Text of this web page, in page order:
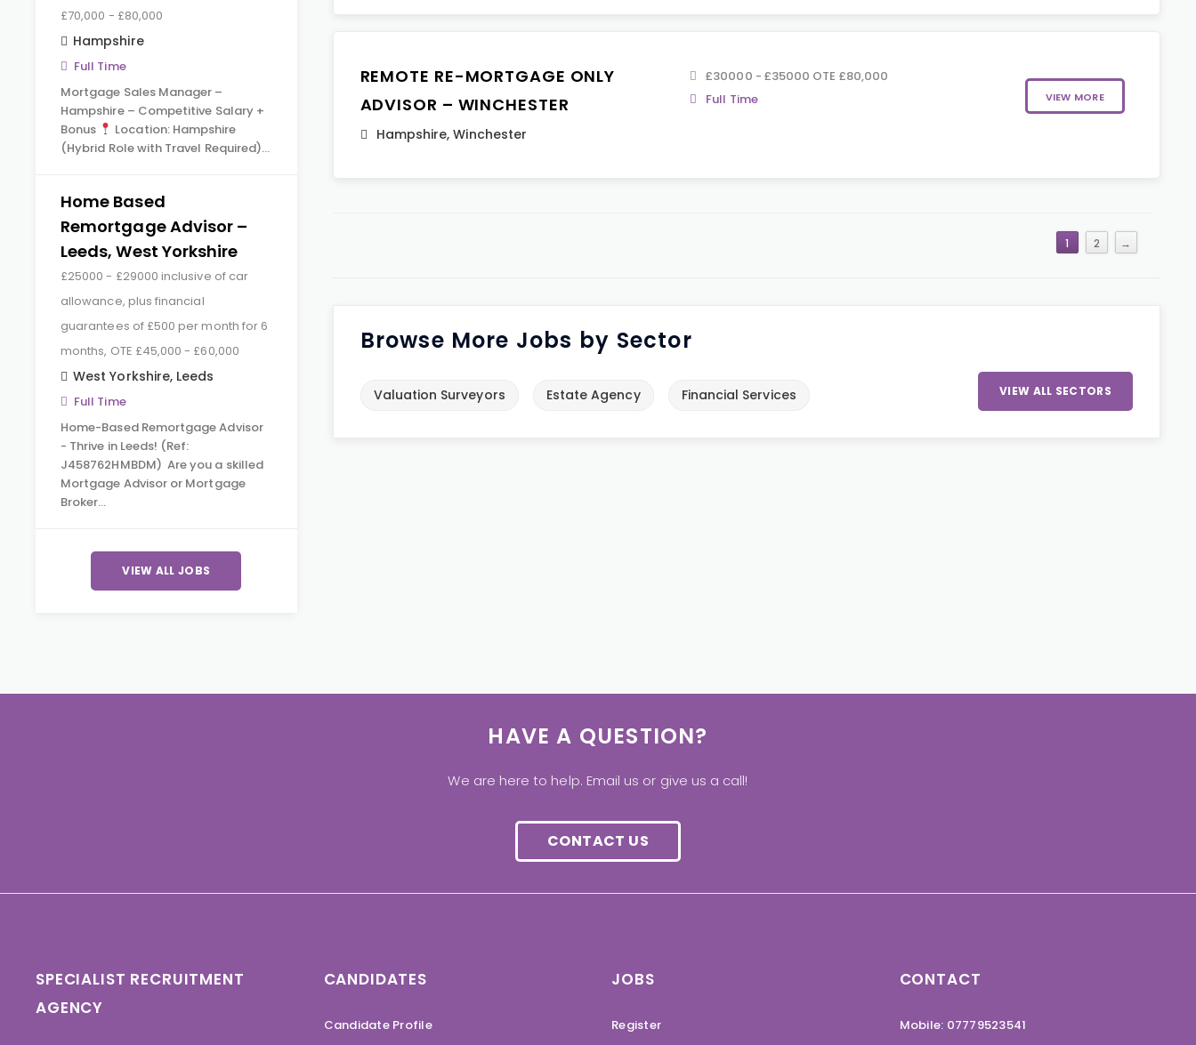
£70,000 - £80,000
Hampshire
Full Time
Mortgage Sales Manager –
Hampshire – Competitive Salary +
Bonus
Location: Hampshire
(Hybrid Role with Travel Required)…
Home Based
Remortgage Advisor –
Leeds, West Yorkshire
£25000 - £29000 inclusive of car
allowance, plus financial
guarantees of £500 per month for 6
months, OTE £45,000 - £60,000
West Yorkshire, Leeds
Full Time
Home-Based Remortgage Advisor
- Thrive in Leeds! (Ref:
J458762HMBDM) Are you a skilled
Mortgage Advisor or Mortgage
Broker…
VIEW ALL JOBS
REMOTE RE-MORTGAGE ONLY
ADVISOR – WINCHESTER
Hampshire,Winchester
£30000 - £35000 OTE £80,000
Full Time
VIEW MORE
1 2 →
Browse More Jobs by Sector
Valuation Surveyors Estate Agency Financial Services VIEW ALL SECTORS
HAVE A QUESTION?
We are here to help. Email us or give us a call!
CONTACT US
SPECIALIST RECRUITMENT
AGENCY
CANDIDATES
Candidate Profile
JOBS
Register
CONTACT
Mobile: 07779523541